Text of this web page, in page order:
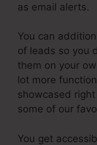
as email alerts.
You can
of leads so you
them on your
lot more
showcased
some of our
You get